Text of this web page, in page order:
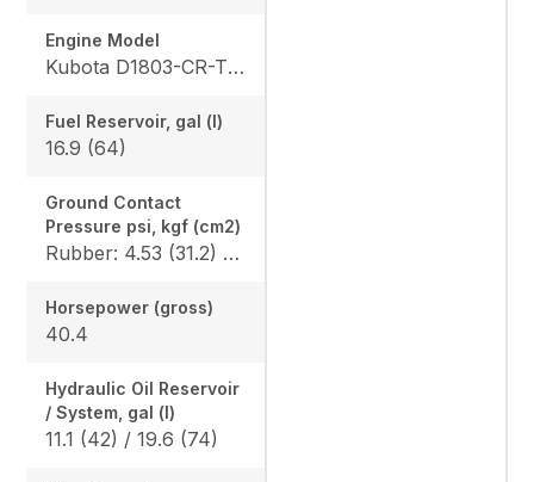
Engine Model
Kubota D1803-CR-TE4
Fuel Reservoir, gal (l)
16.9 (64)
Ground Contact
Pressure psi, kgf (cm2)
Rubber: 4.53 (31.2) / 4.68 (32.3), Steel: 4.61 (31.8) / 4.76 (32.8), Angle Blade Rubber: 4.70 (32.4) / 4.86 (33.5), Angle Blade Steel: 4.78 (33.0) / 4.93 (34.0), Rubber canopy/cab: 4.87 (33.6) / 5.02 (34.6), Steel canopy/cab: 4.95 (34.1) / 5.10 (35.2)
Horsepower (gross)
40.4
Hydraulic Oil Reservoir
/ System, gal (l)
11.1 (42) / 19.6 (74)